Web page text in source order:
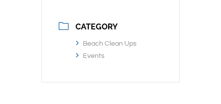
CATEGORY
Beach Clean Ups
Events